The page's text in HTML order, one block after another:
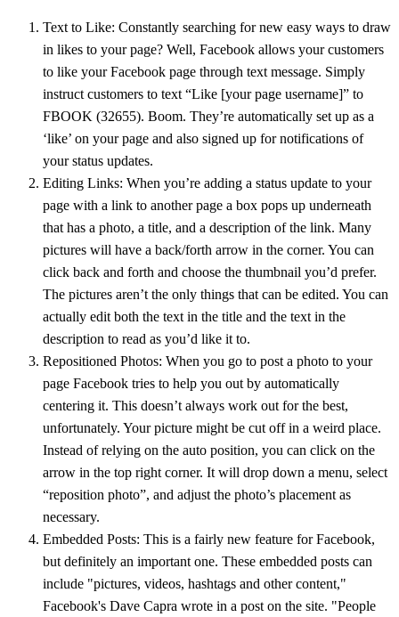
Text to Like: Constantly searching for new easy ways to draw
in likes to your page? Well, Facebook allows your customers
to like your Facebook page through text message. Simply
instruct customers to text “Like [your page username]” to
FBOOK (32655). Boom. They’re automatically set up as a
‘like’ on your page and also signed up for notifications of
your status updates.
Editing Links: When you’re adding a status update to your
page with a link to another page a box pops up underneath
that has a photo, a title, and a description of the link. Many
pictures will have a back/forth arrow in the corner. You can
click back and forth and choose the thumbnail you’d prefer.
The pictures aren’t the only things that can be edited. You can
actually edit both the text in the title and the text in the
description to read as you’d like it to.
Repositioned Photos: When you go to post a photo to your
page Facebook tries to help you out by automatically
centering it. This doesn’t always work out for the best,
unfortunately. Your picture might be cut off in a weird place.
Instead of relying on the auto position, you can click on the
arrow in the top right corner. It will drop down a menu, select
“reposition photo”, and adjust the photo’s placement as
necessary.
Embedded Posts: This is a fairly new feature for Facebook,
but definitely an important one. These embedded posts can
include "pictures, videos, hashtags and other content,"
Facebook's Dave Capra wrote in a post on the site. "People